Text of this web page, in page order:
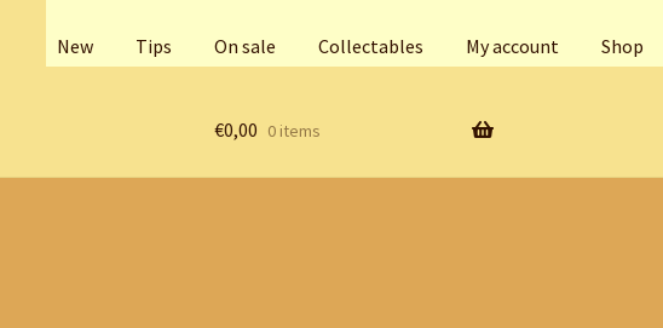
New Tips On sale Collectables My account Shop
€0,00 0 items